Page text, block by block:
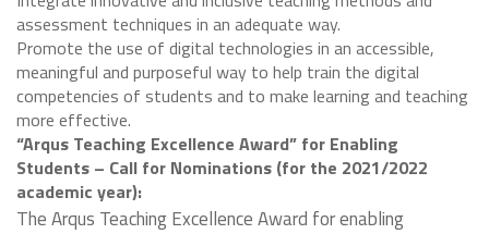
assessment techniques in an adequate way.
Promote the use of digital technologies in an accessible,
meaningful and purposeful way to help train the digital
competencies of students and to make learning and teaching
more effective.
“Arqus Teaching Excellence Award” for Enabling
Students – Call for Nominations (for the 2021/2022
academic year):
The Arqus Teaching Excellence Award for enabling